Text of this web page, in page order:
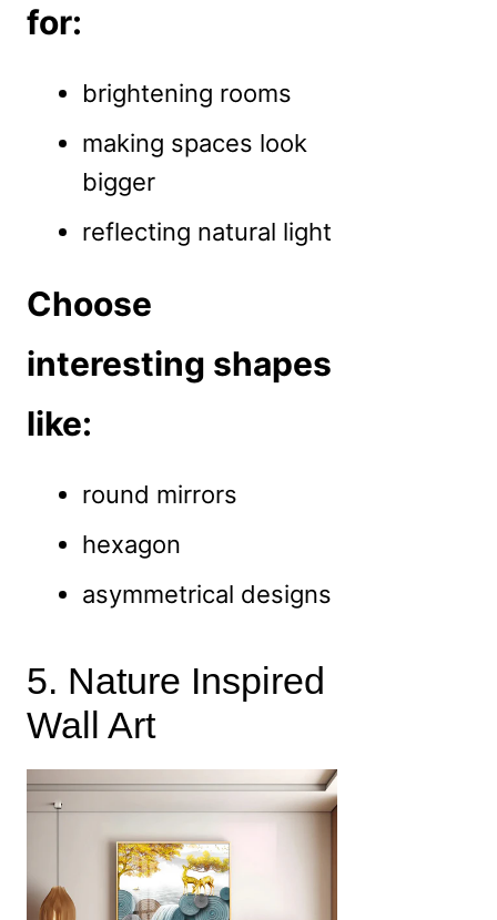
for:
brightening rooms
making spaces look
bigger
reflecting natural light
Choose
interesting shapes
like:
round mirrors
hexagon
asymmetrical designs
5. Nature Inspired
Wall Art